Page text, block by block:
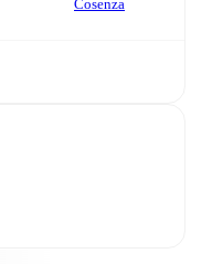
Cosenza